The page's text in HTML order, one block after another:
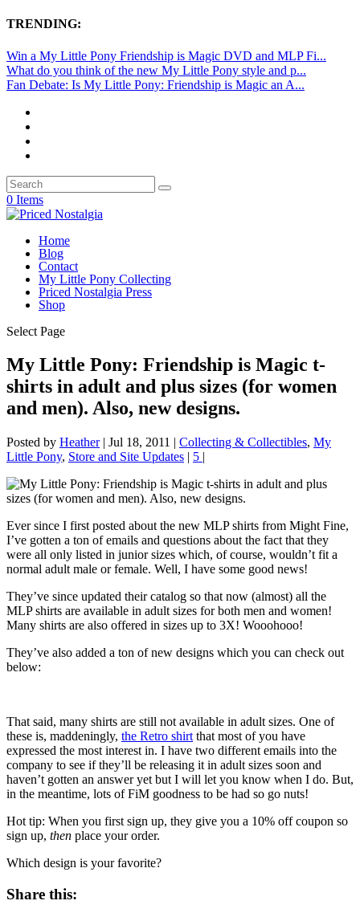
TRENDING:
Win a My Little Pony Friendship is Magic DVD and MLP Fi...
What do you think of the new My Little Pony style and p...
Fan Debate: Is My Little Pony: Friendship is Magic an A...
0 Items
Home
Blog
Contact
My Little Pony Collecting
Priced Nostalgia Press
Shop
Select Page
My Little Pony: Friendship is Magic t-
shirts in adult and plus sizes (for women
and men). Also, new designs.
Posted by Heather| Jul 18, 2011 | Collecting & Collectibles, My
Little Pony, Store and Site Updates | 5 |
Ever since I first posted about the new MLP shirts from Might Fine,
I’ve gotten a ton of emails and questions about the fact that they
were all only listed in junior sizes which, of course, wouldn’t fit a
normal adult male or female. Well, I have some good news!
They’ve since updated their catalog so that now (almost) all the
MLP shirts are available in adult sizes for both men and women!
Many shirts are also offered in sizes up to 3X! Wooohooo!
They’ve also added a ton of new designs which you can check out
below:
That said, many shirts are still not available in adult sizes. One of
these is, maddeningly, the Retro shirt that most of you have
expressed the most interest in. I have two different emails into the
company to see if they’ll be releasing it in adult sizes soon and
haven’t gotten an answer yet but I will let you know when I do. But,
in the meantime, lots of FiM goodness to be had so go nuts!
Hot tip: When you first sign up, they give you a 10% off coupon so
sign up, then place your order.
Which design is your favorite?
Share this: